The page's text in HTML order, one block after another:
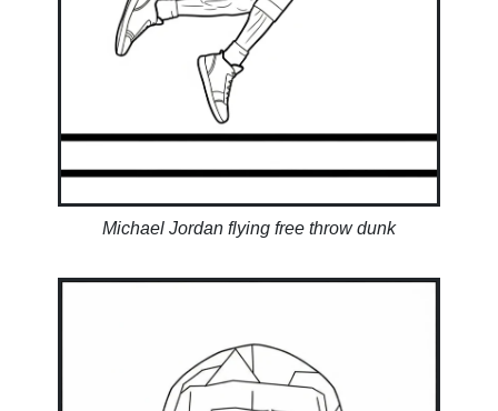
Michael Jordan flying free throw dunk